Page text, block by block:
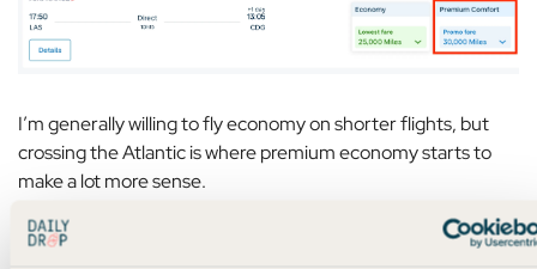
I’m generally willing to fly economy on shorter flights, but
crossing the Atlantic is where premium economy starts to
make a lot more sense.
You get a wider seat, more legroom, better food, additional